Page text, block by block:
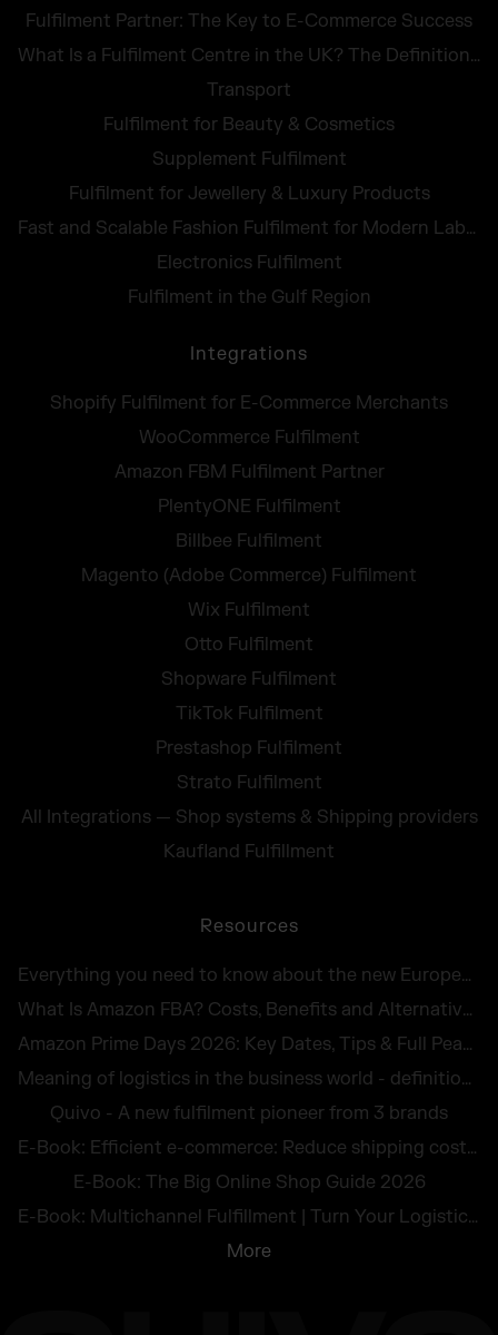
Fulfilment Partner: The Key to E-Commerce Success
What Is a Fulfilment Centre in the UK? The Definition, Tasks and Costs at a Glance
Transport
Fulfilment for Beauty & Cosmetics
Supplement Fulfilment
Fulfilment for Jewellery & Luxury Products
Fast and Scalable Fashion Fulfilment for Modern Labels
Electronics Fulfilment
Fulfilment in the Gulf Region
Integrations
Shopify Fulfilment for E-Commerce Merchants
WooCommerce Fulfilment
Amazon FBM Fulfilment Partner
PlentyONE Fulfilment
Billbee Fulfilment
Magento (Adobe Commerce) Fulfilment
Wix Fulfilment
Otto Fulfilment
Shopware Fulfilment
TikTok Fulfilment
Prestashop Fulfilment
Strato Fulfilment
All Integrations — Shop systems & Shipping providers
Kaufland Fulfillment
Resources
Everything you need to know about the new European Accessibility Act 2025
What Is Amazon FBA? Costs, Benefits and Alternatives for UK Sellers in 2026
Amazon Prime Days 2026: Key Dates, Tips & Full Peak Season Guide for UK Sellers
Meaning of logistics in the business world - definition and illustrative examples
Quivo - A new fulfilment pioneer from 3 brands
E-Book: Efficient e-commerce: Reduce shipping costs and avoid returns
E-Book: The Big Online Shop Guide 2026
E-Book: Multichannel Fulfillment | Turn Your Logistics Into a Competitive Edge
More